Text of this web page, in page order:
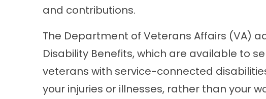
and contributions.
The Department of Veterans Affairs (VA)
Disability Benefits, which are available to
veterans with service-connected
your injuries or illnesses, rather than your